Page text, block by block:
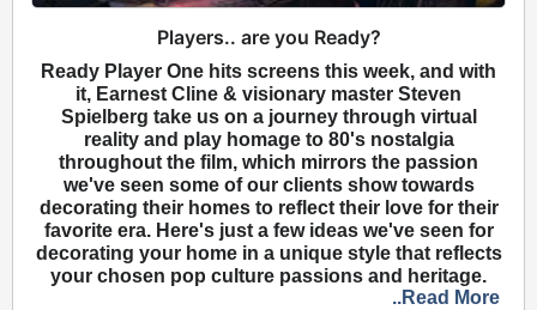
Players.. are you Ready?
Ready Player One hits screens this week, and with
it, Earnest Cline & visionary master Steven
Spielberg take us on a journey through virtual
reality and play homage to 80's nostalgia
throughout the film, which mirrors the passion
we've seen some of our clients show towards
decorating their homes to reflect their love for their
favorite era. Here's just a few ideas we've seen for
decorating your home in a unique style that reflects
your chosen pop culture passions and heritage.
..Read More